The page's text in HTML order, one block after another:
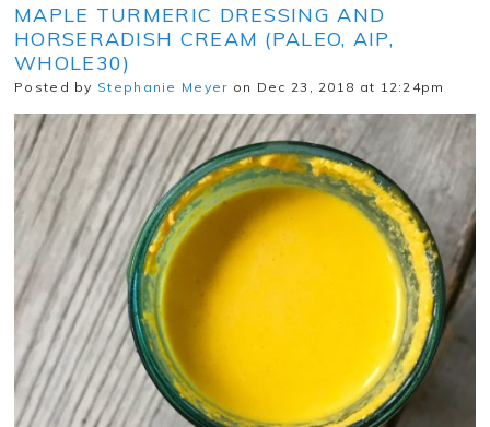
MAPLE TURMERIC DRESSING AND
HORSERADISH CREAM (PALEO, AIP,
WHOLE30)
Posted by Stephanie Meyer on Dec 23, 2018 at 12:24pm